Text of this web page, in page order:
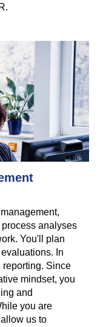
analyses
You'll plan
In
Since
mindset, you
and
you are
us to